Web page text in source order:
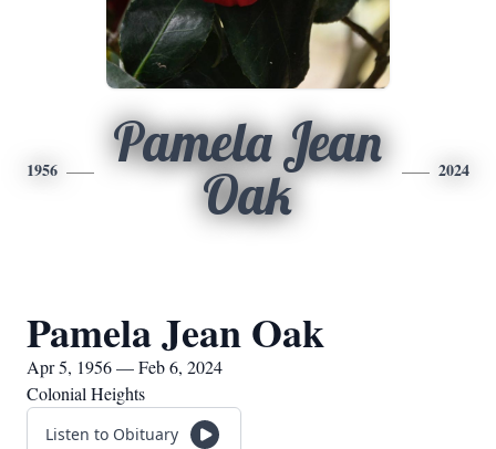
1956
Pamela Jean
Oak
2024
Pamela Jean Oak
Apr 5, 1956 — Feb 6, 2024
Colonial Heights
Listen to Obituary